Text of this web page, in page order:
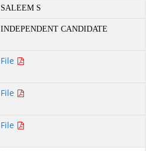
SALEEM S
INDEPENDENT CANDIDATE
File
File
File